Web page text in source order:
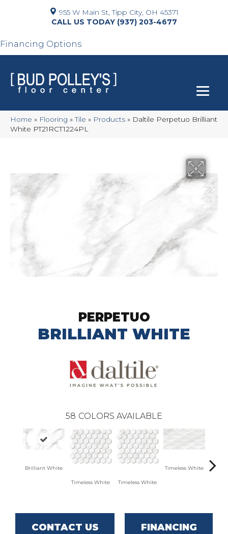
955 W Main St, Tipp City, OH 45371
(937) 203-4677
Financing Options
Home » Flooring »Tile » Products » Daltile Perpetuo Brilliant
White PT21RCT1224PL
PERPETUO
BRILLIANT WHITE
58 COLORS AVAILABLE
Brilliant White
Timeless White Timeless White
Timeless White
CONTACT US FINANCING